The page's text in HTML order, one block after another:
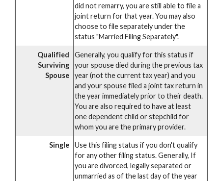
did not remarry, you are still able to file a
joint return for that year. You may also
choose to file separately under the
status "Married Filing Separately".
Qualified
Surviving
Spouse
Generally, you qualify for this status if
your spouse died during the previous tax
year (not the current tax year) and you
and your spouse filed a joint tax return in
the year immediately prior to their death.
You are also required to have at least
one dependent child or stepchild for
whom you are the primary provider.
Single
Use this filing status if you don't qualify
for any other filing status. Generally, If
you are divorced, legally separated or
unmarried as of the last day of the year